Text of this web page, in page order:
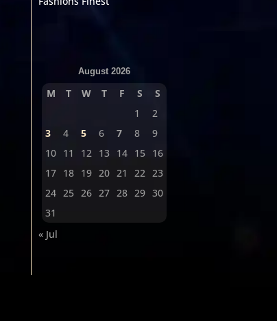
August 2026
M T W T F S
S
1
2
3
4 5 6 7 8
9
10 11 12 13 14 15 16
17 18 19 20 21 22 23
24 25 26 27 28 29 30
31
« Jul